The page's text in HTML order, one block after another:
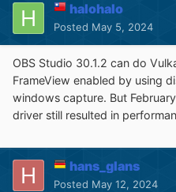
halohalo
Posted May 5, 2024
OBS Studio 30.1.2 can do
FrameView enabled by using
windows capture. But
driver still resulted in
hans_glans
Posted May 12, 2024